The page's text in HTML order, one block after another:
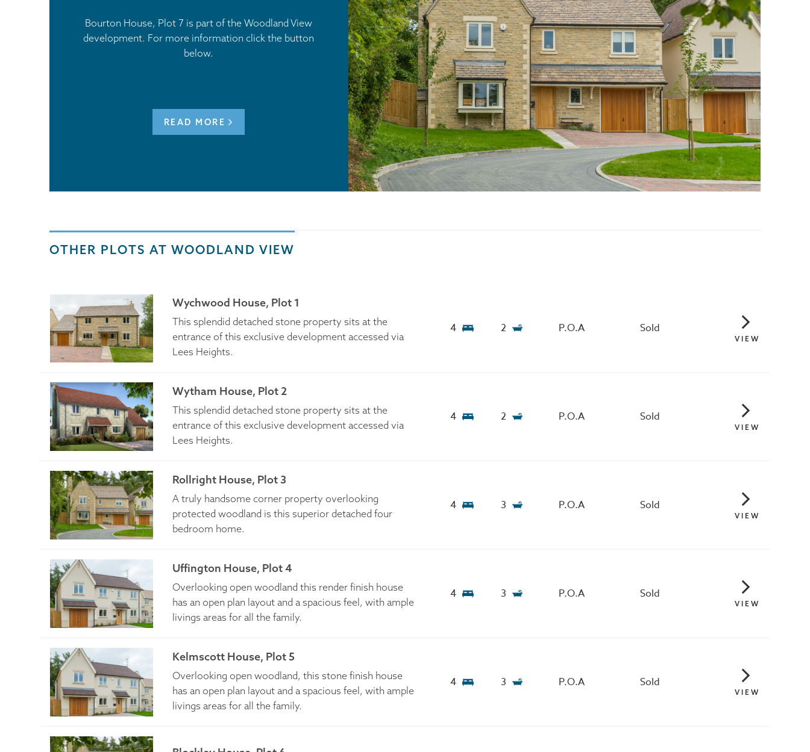
Bourton House, Plot 7 is part of the Woodland View
development. For more information click the button
below.
READ MORE
OTHER PLOTS AT WOODLAND VIEW
Wychwood House, Plot 1
This splendid detached stone property sits at the
entrance of this exclusive development accessed via
Lees Heights.
4 2 P.O.A Sold
VIEW
Wytham House, Plot 2
This splendid detached stone property sits at the
entrance of this exclusive development accessed via
Lees Heights.
4 2 P.O.A Sold
VIEW
Rollright House, Plot 3
A truly handsome corner property overlooking
protected woodland is this superior detached four
bedroom home.
4 3 P.O.A Sold
VIEW
Uffington House, Plot 4
Overlooking open woodland this render finish house
has an open plan layout and a spacious feel, with ample
livings areas for all the family.
4 3 P.O.A Sold
VIEW
Kelmscott House, Plot 5
Overlooking open woodland, this stone finish house
has an open plan layout and a spacious feel, with ample
livings areas for all the family.
4 3 P.O.A Sold
VIEW